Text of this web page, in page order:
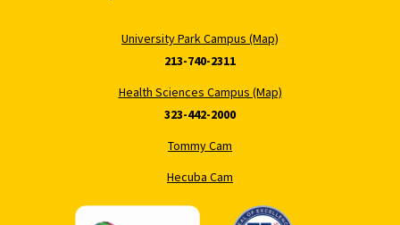
University Park Campus (Map)
213-740-2311
Health Sciences Campus (Map)
323-442-2000
Tommy Cam
Hecuba Cam